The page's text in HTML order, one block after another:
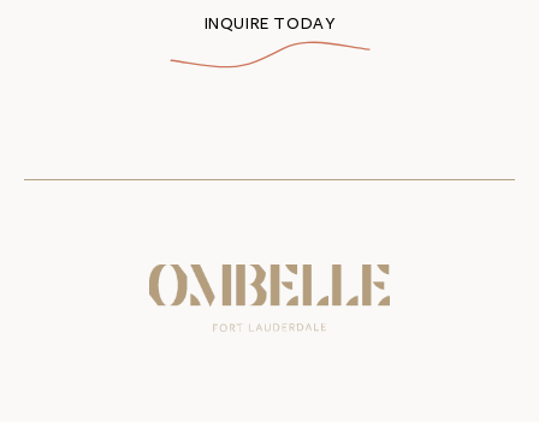
INQUIRE TODAY